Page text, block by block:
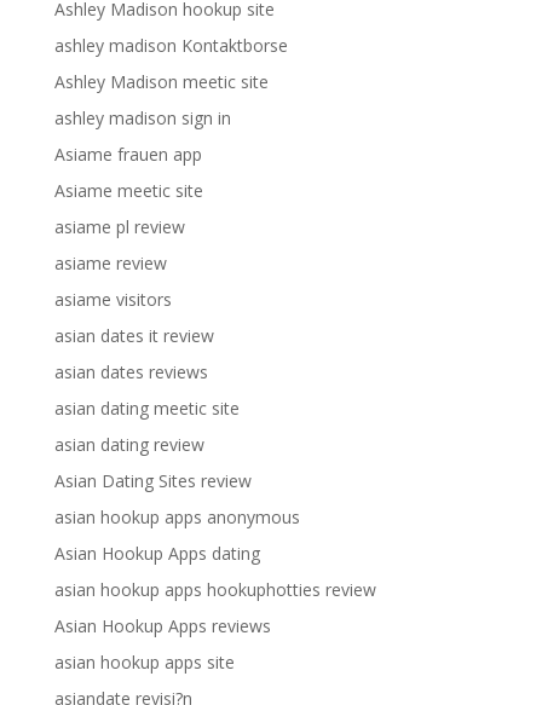
Ashley Madison hookup site
ashley madison Kontaktborse
Ashley Madison meetic site
ashley madison sign in
Asiame frauen app
Asiame meetic site
asiame pl review
asiame review
asiame visitors
asian dates it review
asian dates reviews
asian dating meetic site
asian dating review
Asian Dating Sites review
asian hookup apps anonymous
Asian Hookup Apps dating
asian hookup apps hookuphotties review
Asian Hookup Apps reviews
asian hookup apps site
asiandate revisi?n